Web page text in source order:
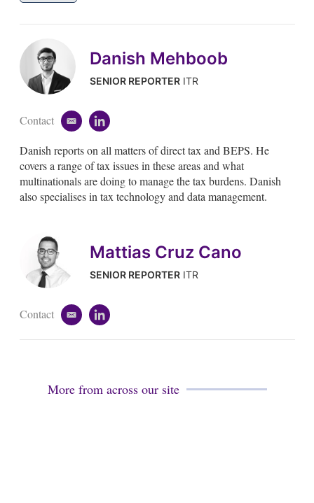
Danish Mehboob
SENIOR REPORTERITR
Contact
e
a
i
l
l
n
k
e
d
Danish reports on all matters of direct tax and BEPS. He
covers a range of tax issues in these areas and what
multinationals are doing to manage the tax burdens. Danish
also specialises in tax technology and data management.
Mattias Cruz Cano
SENIOR REPORTERITR
Contact
e
l
i
More from across our site